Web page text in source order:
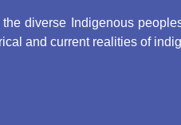
diverse Indigenous
and current realities of